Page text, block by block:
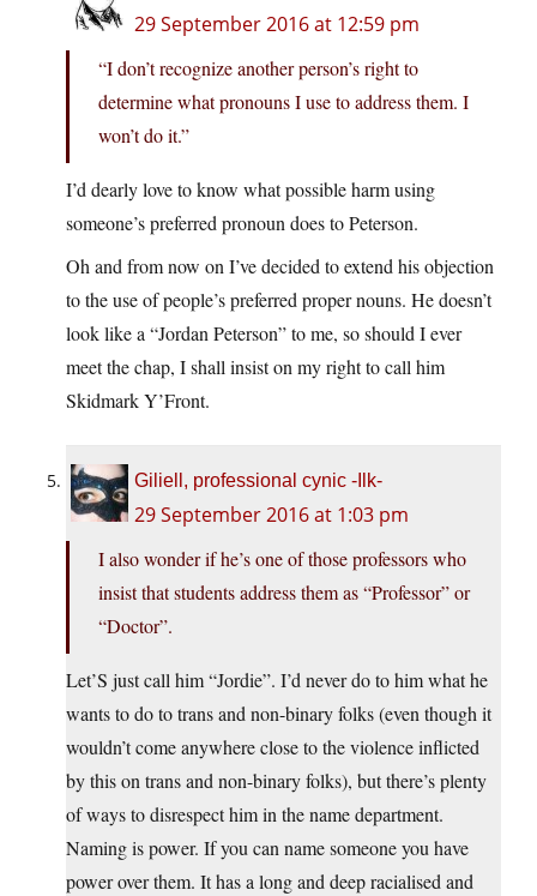
29 September 2016 at 12:59 pm
“I don’t recognize another person’s right to
determine what pronouns I use to address them. I
won’t do it.”
I’d dearly love to know what possible harm using
someone’s preferred pronoun does to Peterson.
Oh and from now on I’ve decided to extend his objection
to the use of people’s preferred proper nouns. He doesn’t
look like a “Jordan Peterson” to me, so should I ever
meet the chap, I shall insist on my right to call him
Skidmark Y’Front.
Giliell, professional cynic -Ilk-
29 September 2016 at 1:03 pm
I also wonder if he’s one of those professors who
insist that students address them as “Professor” or
“Doctor”.
Let’S just call him “Jordie”. I’d never do to him what he
wants to do to trans and non-binary folks (even though it
wouldn’t come anywhere close to the violence inflicted
by this on trans and non-binary folks), but there’s plenty
of ways to disrespect him in the name department.
Naming is power. If you can name someone you have
power over them. It has a long and deep racialised and